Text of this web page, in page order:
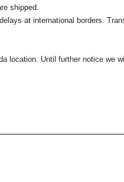
shipped.
at international borders.
location. Until further notice we